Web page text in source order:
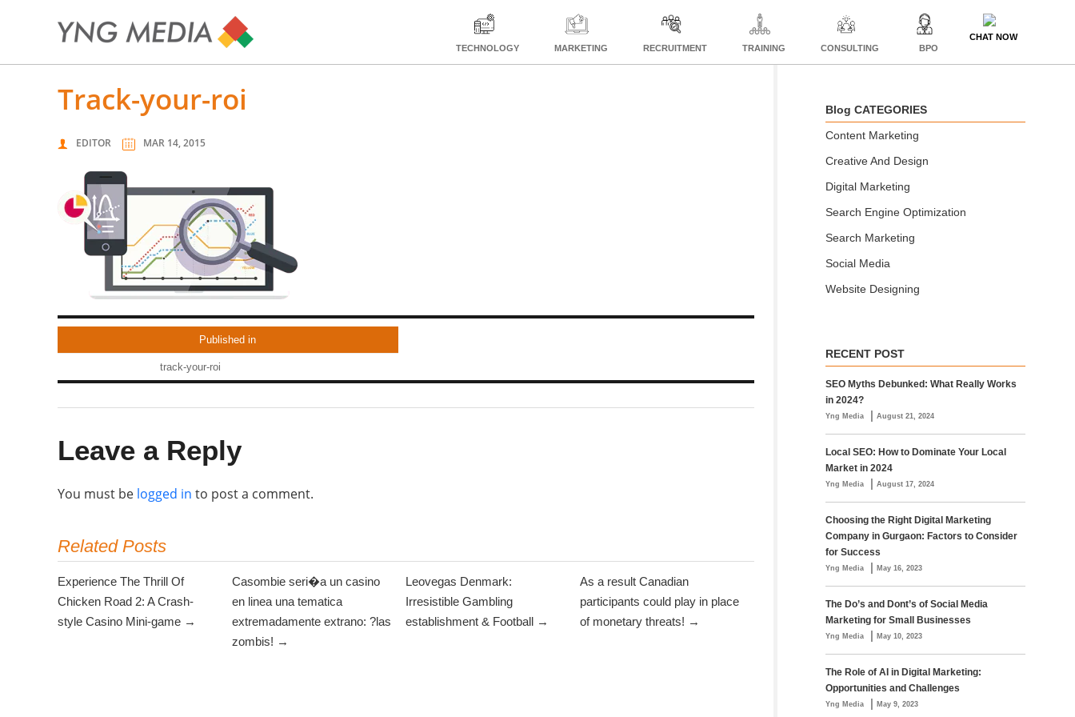
TECHNOLOGY MARKETING RECRUITMENT TRAINING CONSULTING BPO
CHAT NOW
track-your-roi
EDITOR MAR 14, 2015
Published in
track-your-roi
Leave a Reply
You must be logged in to post a comment.
Related Posts
Experience The Thrill Of
Chicken Road 2: A Crash-
style Casino Mini-game →
Casombie seri�a un casino
en linea una tematica
extremadamente extrano: ?las
zombis! →
Leovegas Denmark:
Irresistible Gambling
establishment & Football →
As a result Canadian
participants could play in place
of monetary threats! →
Blog CATEGORIES
Content Marketing
Creative And Design
Digital Marketing
Search Engine Optimization
Search Marketing
Social Media
Website Designing
RECENT POST
SEO Myths Debunked: What Really Works
in 2024?
Yng Media | August 21, 2024
Local SEO: How to Dominate Your Local
Market in 2024
Yng Media | August 17, 2024
Choosing the Right Digital Marketing
Company in Gurgaon: Factors to Consider
for Success
Yng Media | May 16, 2023
The Do’s and Dont’s of Social Media
Marketing for Small Businesses
Yng Media | May 10, 2023
The Role of AI in Digital Marketing:
Opportunities and Challenges
Yng Media | May 9, 2023